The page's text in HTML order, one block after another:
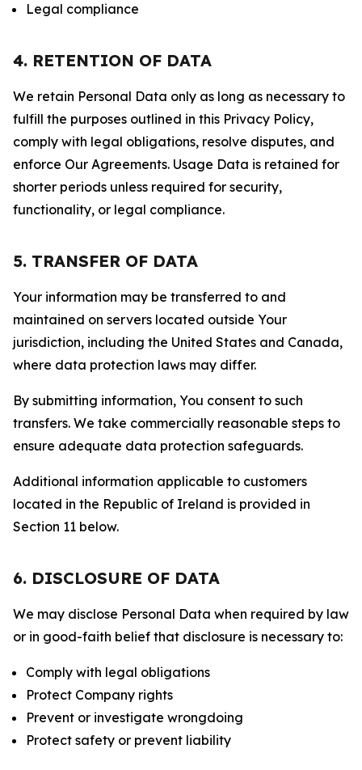
Legal compliance
4. RETENTION OF DATA
We retain Personal Data only as long as necessary to
fulfill the purposes outlined in this Privacy Policy,
comply with legal obligations, resolve disputes, and
enforce Our Agreements. Usage Data is retained for
shorter periods unless required for security,
functionality, or legal compliance.
5. TRANSFER OF DATA
Your information may be transferred to and
maintained on servers located outside Your
jurisdiction, including the United States and Canada,
where data protection laws may differ.
By submitting information, You consent to such
transfers. We take commercially reasonable steps to
ensure adequate data protection safeguards.
Additional information applicable to customers
located in the Republic of Ireland is provided in
Section 11 below.
6. DISCLOSURE OF DATA
We may disclose Personal Data when required by law
or in good-faith belief that disclosure is necessary to:
Comply with legal obligations
Protect Company rights
Prevent or investigate wrongdoing
Protect safety or prevent liability